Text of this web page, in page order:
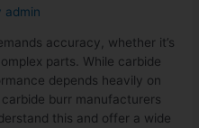
admin
accuracy, whether it’s
parts. While carbide
depends heavily on
burr manufacturers
this and offer a wide